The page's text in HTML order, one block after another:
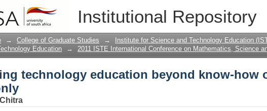
Institutional Repository
technology education beyond know-how
→ College of Graduate Studies → Institute for Science and Technology Education
Education
→ 2011 ISTE International Conference on Mathematics, Science
technology education beyond know-how